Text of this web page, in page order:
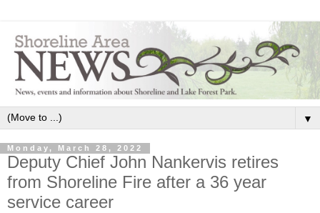
▼
Monday, March 28, 2022
Deputy Chief John Nankervis retires
from Shoreline Fire after a 36 year
service career